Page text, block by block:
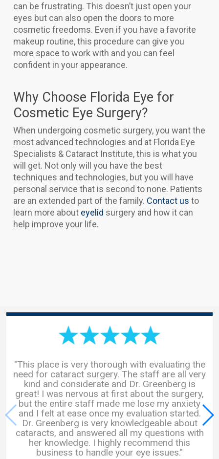
can be frustrating. This doesn’t just open your
eyes but can also open the doors to more
cosmetic freedoms. Even if you have a favorite
makeup routine, this procedure can give you
more space to work with and you can feel
confident in your appearance.
Why Choose Florida Eye for
Cosmetic Eye Surgery?
When undergoing cosmetic surgery, you want the
most advanced technologies and at Florida Eye
Specialists & Cataract Institute, this is what you
will get. Not only will you have the best
techniques and technologies, but you will have
personal service that is second to none. Patients
are an extended part of the family. Contact us to
learn more about eyelid surgery and how it can
help improve your life.
"This place is very thorough with evaluating the
need for cataract surgery. The staff are all very
kind and considerate and Dr. Greenberg is
great! I was nervous at first about the surgery,
but the entire staff made me lose my anxiety
and I felt at ease once my evaluation started.
Dr. Greenberg is very knowledgeable about
cataracts, and answered all my questions with
her knowledge. I highly recommend this
business to handle your eye issues."